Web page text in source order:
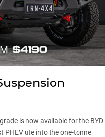
is now available for the BYD
PHEV ute into the one-tonne